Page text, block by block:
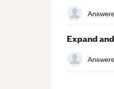
Expand